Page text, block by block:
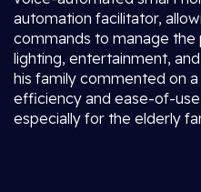
automation facilitator,
commands to manage
lighting, entertainment,
his family commented on
efficiency and ease-of-
especially for the elderly